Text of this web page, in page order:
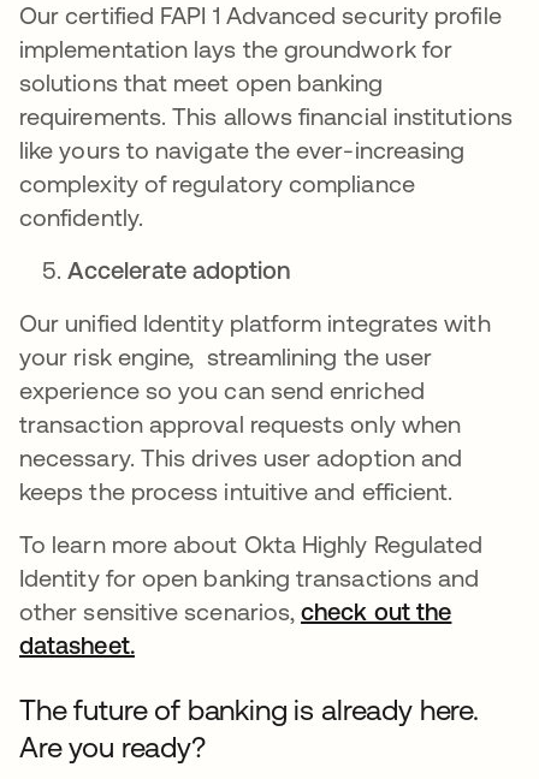
Our certified FAPI 1 Advanced security profile
implementation lays the groundwork for
solutions that meet open banking
requirements. This allows financial institutions
like yours to navigate the ever-increasing
complexity of regulatory compliance
confidently.
Accelerate adoption
Our unified Identity platform integrates with
your risk engine, streamlining the user
experience so you can send enriched
transaction approval requests only when
necessary. This drives user adoption and
keeps the process intuitive and efficient.
To learn more about Okta Highly Regulated
Identity for open banking transactions and
other sensitive scenarios,check out the
datasheet.opens in a new tab
The future of banking is already here.
Are you ready?